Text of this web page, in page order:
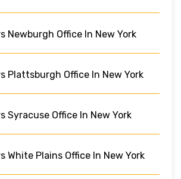
Newburgh Office In New York
Plattsburgh Office In New York
Syracuse Office In New York
White Plains Office In New York